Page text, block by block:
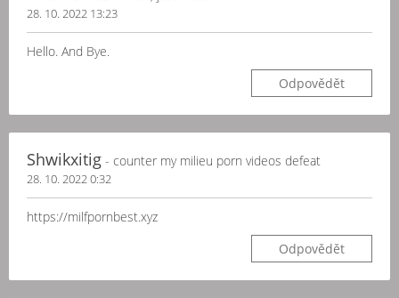
28. 10. 2022 13:23
Hello. And Bye.
Odpovědět
Shwikxitig - counter my milieu porn videos defeat
28. 10. 2022 0:32
https://milfpornbest.xyz
Odpovědět